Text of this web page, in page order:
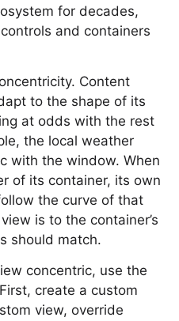
for decades,
and containers
Content
to the shape of its
at odds with the rest
the local weather
with the window. When
of its container, its own
the curve of that
is to the container’s
should match.
concentric, use the
create a custom
view, override